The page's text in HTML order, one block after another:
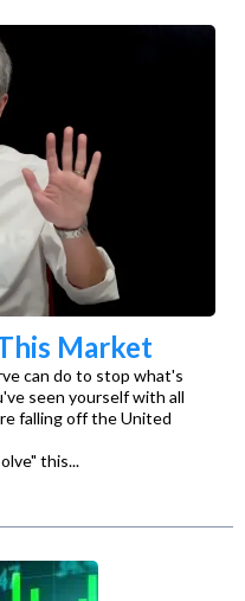
Market
can do to stop what's
seen yourself with all
falling off the United
this...